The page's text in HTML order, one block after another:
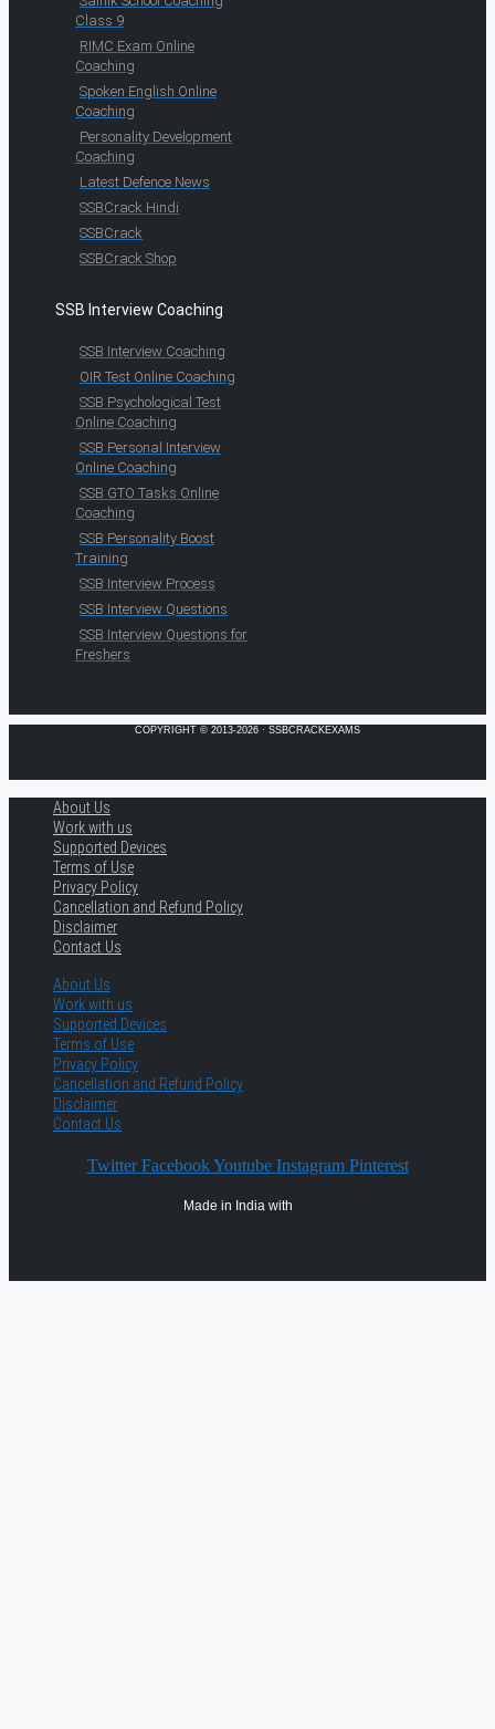
Class 9
RIMC Exam Online
Coaching
Spoken English Online
Coaching
Personality Development
Coaching
Latest Defence News
SSBCrack Hindi
SSBCrack
SSBCrack Shop
SSB Interview Coaching
SSB Interview Coaching
OIR Test Online Coaching
SSB Psychological Test
Online Coaching
SSB Personal Interview
Online Coaching
SSB GTO Tasks Online
Coaching
SSB Personality Boost
Training
SSB Interview Process
SSB Interview Questions
SSB Interview Questions for
Freshers
COPYRIGHT © 2013-2026 · SSBCRACKEXAMS
About Us
Work with us
Supported Devices
Terms of Use
Privacy Policy
Cancellation and Refund Policy
Disclaimer
Contact Us
About Us
Work with us
Supported Devices
Terms of Use
Privacy Policy
Cancellation and Refund Policy
Disclaimer
Contact Us
Twitter Facebook Youtube Instagram Pinterest
Made in India with